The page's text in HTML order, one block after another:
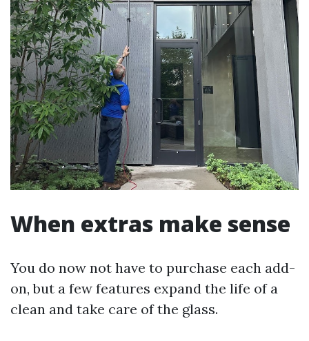
When extras make sense
You do now not have to purchase each add-
on, but a few features expand the life of a
clean and take care of the glass.